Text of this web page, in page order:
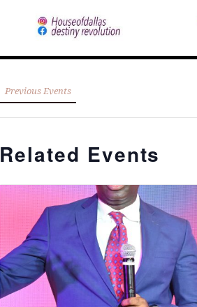
Previous Events
Related Events